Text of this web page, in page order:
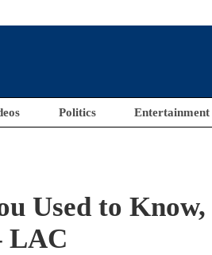
Politics Entertainment
Used to
LAC